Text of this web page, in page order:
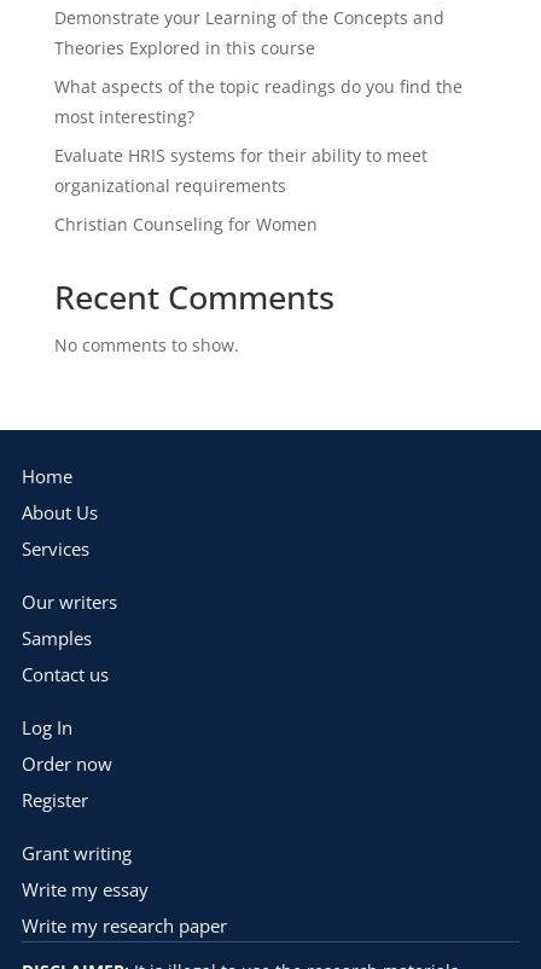
Demonstrate your Learning of the Concepts and
Theories Explored in this course
What aspects of the topic readings do you find the
most interesting?
Evaluate HRIS systems for their ability to meet
organizational requirements
Christian Counseling for Women
Recent Comments
No comments to show.
Home
About Us
Services
Our writers
Samples
Contact us
Log In
Order now
Register
Grant writing
Write my essay
Write my research paper